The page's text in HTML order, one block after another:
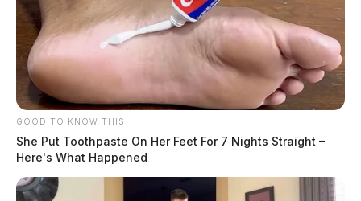
Chillicothe Police Crime Log –
August 1, 2026
by The Guardian
August 2, 2026
Posts 1 2 3
GOOD TO KNOW THIS
She Put Toothpaste On Her Feet For 7 Nights Straight –
Here's What Happened